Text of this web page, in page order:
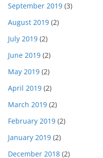
September 2019 (3)
August 2019 (2)
July 2019 (2)
June 2019 (2)
May 2019 (2)
April 2019 (2)
March 2019 (2)
February 2019 (2)
January 2019 (2)
December 2018 (2)